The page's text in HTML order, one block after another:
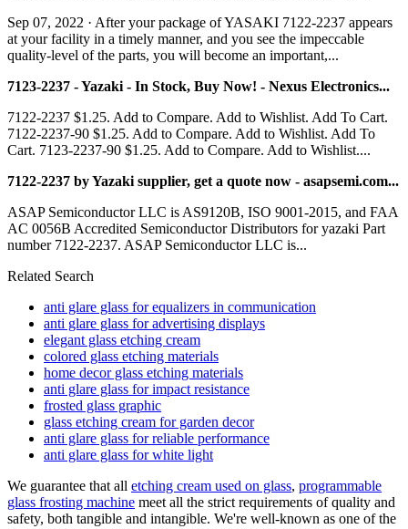
Sep 07, 2022 · After your package of YASAKI 7122-2237 appears
at your facility in a timely manner, and you see the impeccable
quality-level of the parts, you will become an important,...
7123-2237 - Yazaki - In Stock, Buy Now! - Nexus Electronics...
7122-2237 $1.25. Add to Compare. Add to Wishlist. Add To Cart.
7122-2237-90 $1.25. Add to Compare. Add to Wishlist. Add To
Cart. 7123-2237-90 $1.25. Add to Compare. Add to Wishlist....
7122-2237 by Yazaki supplier, get a quote now - asapsemi.com...
ASAP Semiconductor LLC is AS9120B, ISO 9001-2015, and FAA
AC 0056B Accredited Semiconductor Distributors for yazaki Part
number 7122-2237. ASAP Semiconductor LLC is...
Related Search
anti glare glass for equalizers in communication
anti glare glass for advertising displays
elegant glass etching cream
colored glass etching materials
home decor glass etching materials
anti glare glass for impact resistance
frosted glass graphic
glass etching cream for garden decor
anti glare glass for reliable performance
anti glare glass for white light
We guarantee that all etching cream used on glass, programmable
glass frosting machine meet all the strict requirements of quality and
safety, both tangible and intangible. We're well-known as one of the